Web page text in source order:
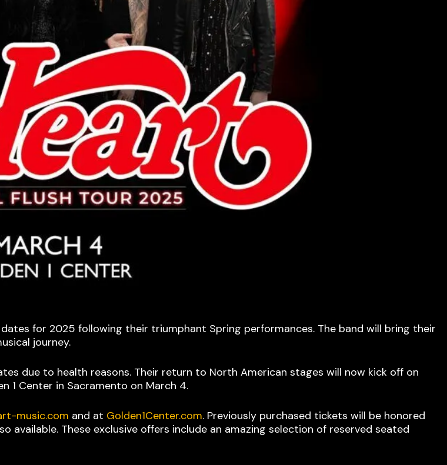
for 2025 following their triumphant Spring performances. The band will bring their
journey.
due to health reasons. Their return to North American stages will now kick off on
1 Center in Sacramento on March 4.
music.com and at Golden1Center.com. Previously purchased tickets will be honored
available. These exclusive offers include an amazing selection of reserved seated